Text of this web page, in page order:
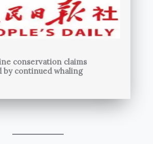
conservation claims
by continued whaling